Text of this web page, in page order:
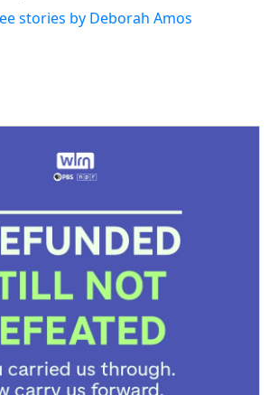
stories by Deborah Amos